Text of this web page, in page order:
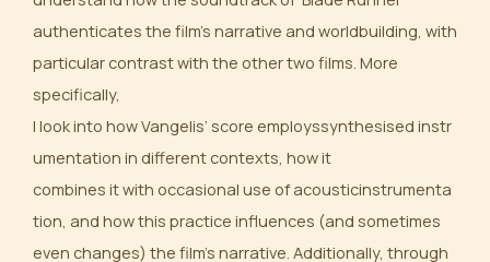
authenticates the film’s narrative and worldbuilding, with
particular contrast with the other two films. More
specifically,
I look into how Vangelis’ score employssynthesised instr
umentation in different contexts, how it
combines it with occasional use of acousticinstrumenta
tion, and how this practice influences (and sometimes
even changes) the film’s narrative. Additionally, through